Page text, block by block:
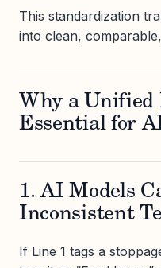
This standardization
into clean,
Why a Unified
Essential for
1. AI Models
Inconsistent
If Line 1 tags a